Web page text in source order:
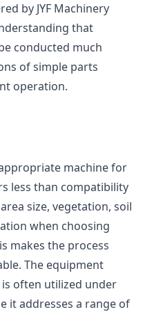
by JYF Machinery
that
conducted much
of simple parts
operation.
machine for
less than compatibility
size, vegetation, soil
when choosing
makes the process
The equipment
is often utilized under
it addresses a range of